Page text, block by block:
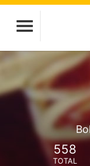
558
TOTAL